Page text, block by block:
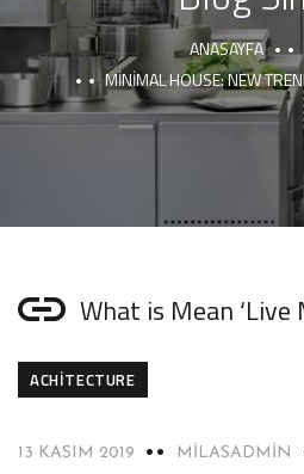
ANASAYFA
MINIMAL HOUSE: NEW
What is Mean ‘Live
ACHITECTURE
13 KASIM 2019 MILASADMIN